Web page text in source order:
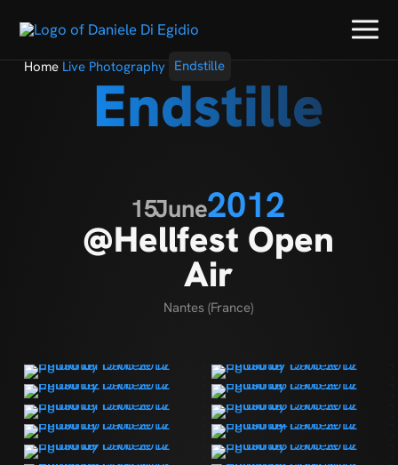
Home Live Photography Endstille
Endstille
15June2012
@Hellfest Open
Air
Nantes (France)